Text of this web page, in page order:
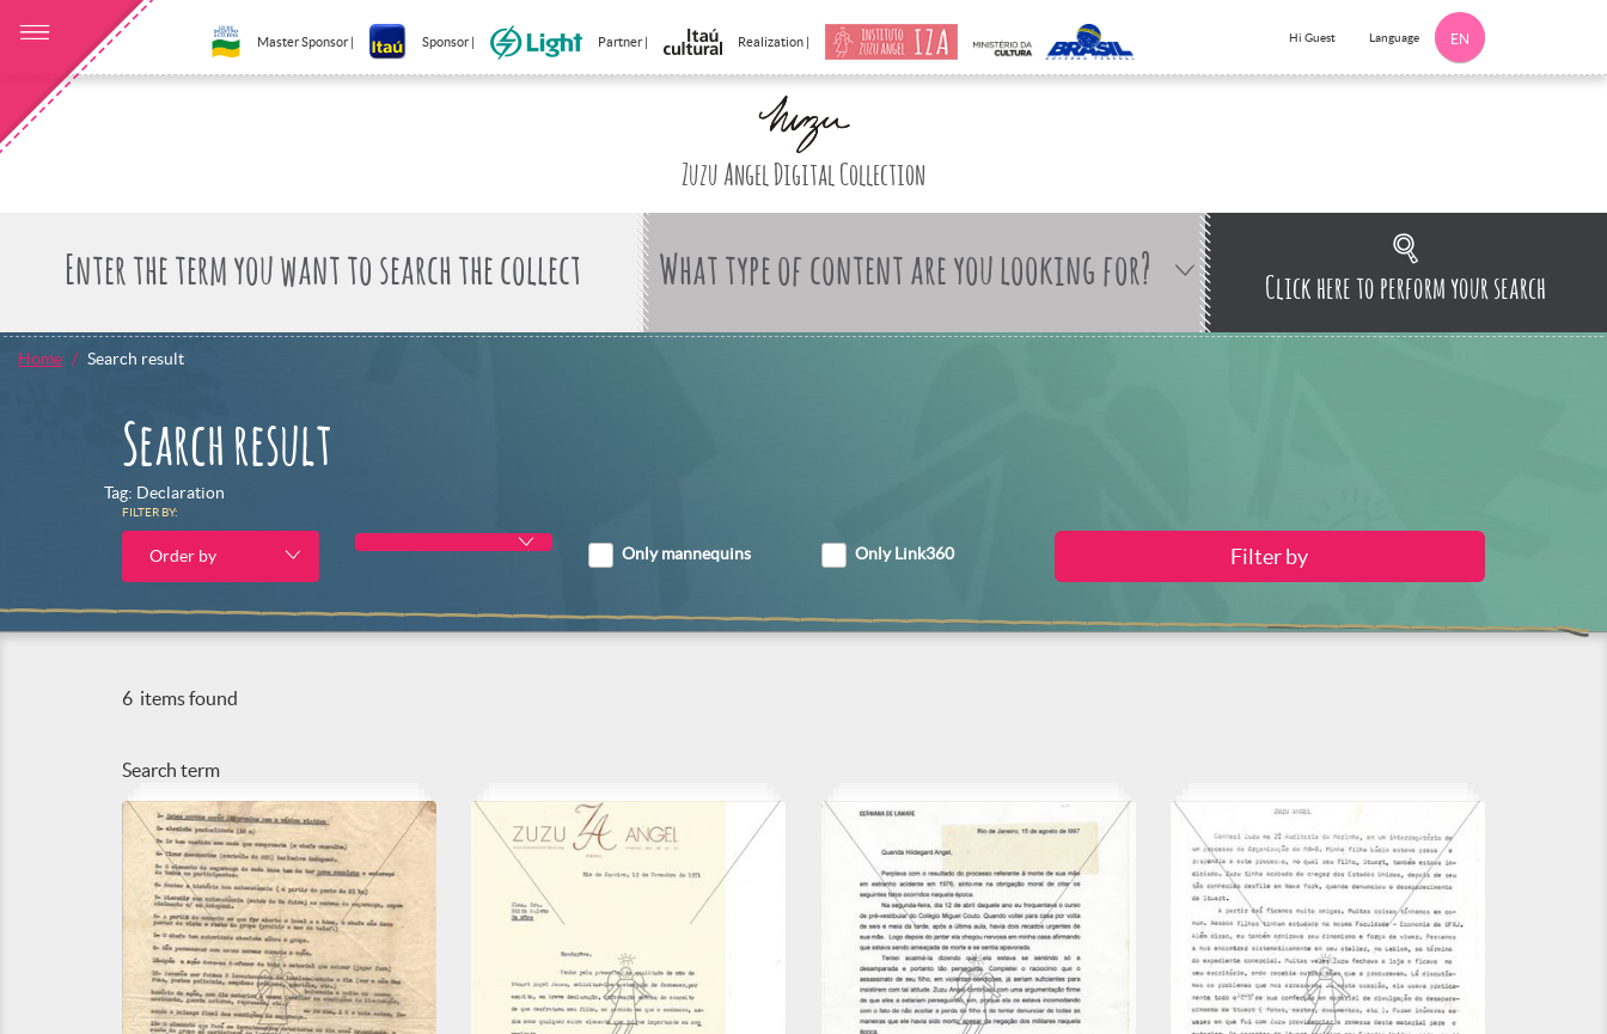
Master Sponsor | Sponsor | Partner | Realization | Hi Guest Language EN
Zuzu Angel Digital Collection
What type of content are you looking for? Click here to perform your search
Home Search result
Search result
Tag: Declaration
FILTER BY:
Order by Only mannequins Only Link360
6 items found
Search term